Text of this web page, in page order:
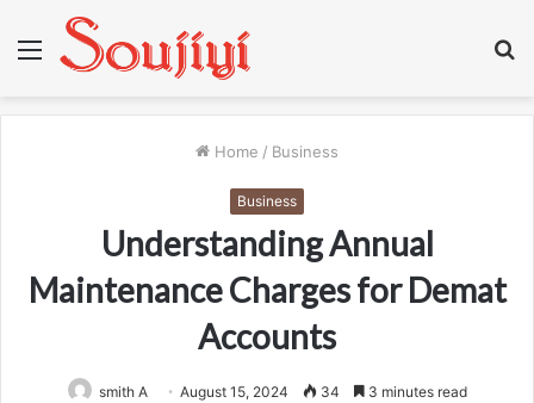
Menu
Home / Business
Business
Understanding Annual
Maintenance Charges for Demat
Accounts
smith A August 15, 2024 34 3 minutes read